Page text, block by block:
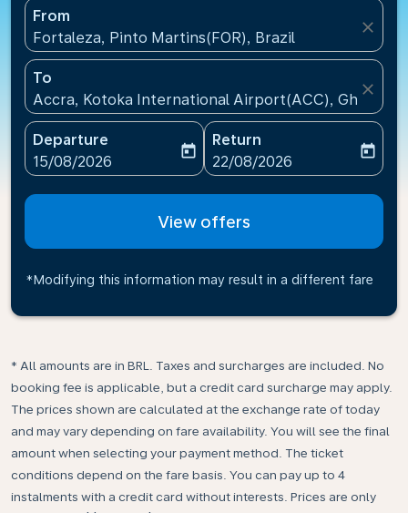
From
Fortaleza, Pinto Martins(FOR), Brazil
close
To
Accra, Kotoka International Airport(ACC), Ghana
close
Departure
fc-booking-departure-date-aria-label
15/08/2026
today
Return
fc-booking-return-date-
22/08/2026
today
View offers
*Modifying this information may result in a different fare
* All amounts are in BRL. Taxes and surcharges are included. No
booking fee is applicable, but a credit card surcharge may apply.
The prices shown are calculated at the exchange rate of today
and may vary depending on fare availability. You will see the final
amount when selecting your payment method.​ The ticket
conditions depend on the fare basis. You can pay up to 4
instalments with a credit card without interests. Prices are only